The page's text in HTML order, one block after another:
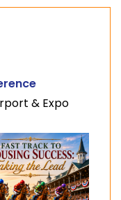
& Expo